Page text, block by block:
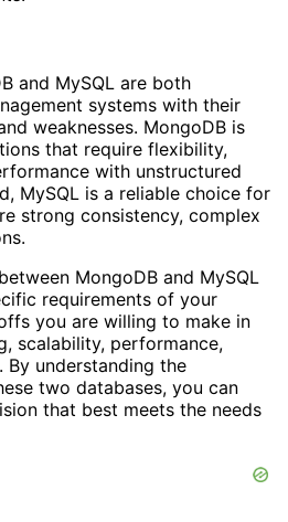
and MySQL are both
systems with their
weaknesses. MongoDB is
that require flexibility,
with unstructured
MySQL is a reliable choice for
strong consistency, complex
MongoDB and MySQL
requirements of your
you are willing to make in
scalability, performance,
understanding the
two databases, you can
that best meets the needs